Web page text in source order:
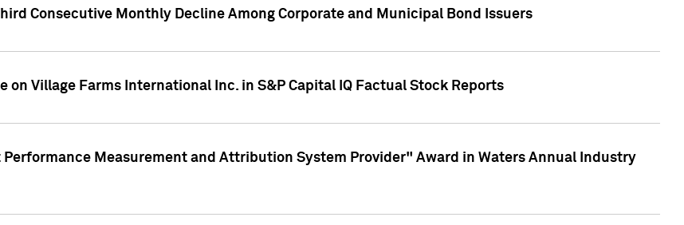
Consecutive Monthly Decline Among Corporate and Municipal Bond Issuers
on Village Farms International Inc. in S&P Capital IQ Factual Stock Reports
Performance Measurement and Attribution System Provider" Award in Waters Annual Industry